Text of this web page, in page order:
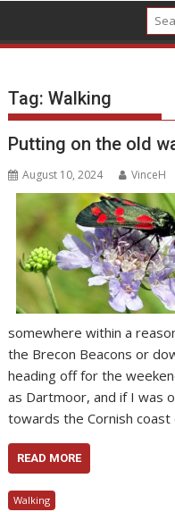
Tag:Walking
Putting on the old
August 10, 2024 VinceH
somewhere within a
the Brecon Beacons or
heading off for the
as Dartmoor, and if I was
towards the Cornish
READ MORE
Walking